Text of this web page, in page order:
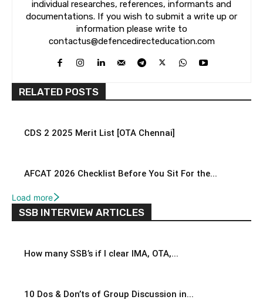
individual researches, references, informants and
documentations. If you wish to submit a write up or
information please write to
contactus@defencedirecteducation.com
RELATED POSTS
CDS 2 2025 Merit List [OTA Chennai]
AFCAT 2026 Checklist Before You Sit For the...
Load more
SSB INTERVIEW ARTICLES
How many SSB’s if I clear IMA, OTA,...
10 Dos & Don’ts of Group Discussion in...